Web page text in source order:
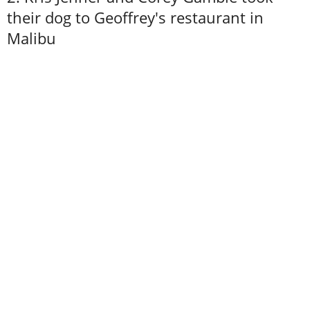
their dog to Geoffrey's restaurant in
Malibu